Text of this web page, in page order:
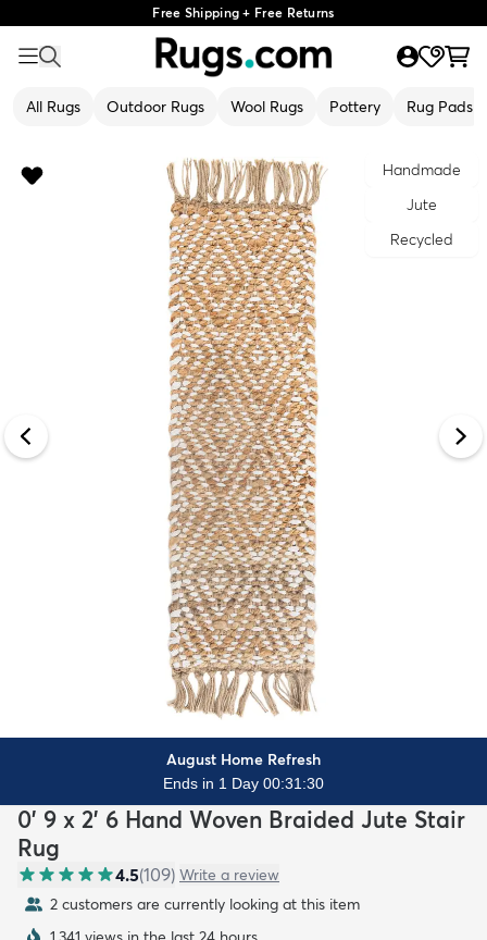
Free Shipping + Free Returns
All Rugs Outdoor Rugs Wool Rugs Pottery Rug Pads
Handmade
Jute
Recycled
August Home Refresh
Ends in 1 Day 00:31:29
0' 9 x 2' 6 Hand Woven Braided Jute Stair
Rug
4.5(109) Write a review
2 customers are currently looking at this item